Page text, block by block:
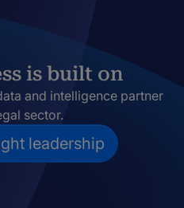
is built on
and intelligence partner
sector.
leadership